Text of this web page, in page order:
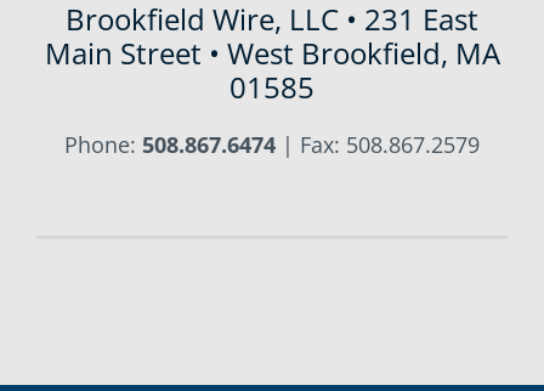
Brookfield Wire, LLC • 231 East
Main Street • West Brookfield, MA
01585
Phone: 508.867.6474 | Fax: 508.867.2579